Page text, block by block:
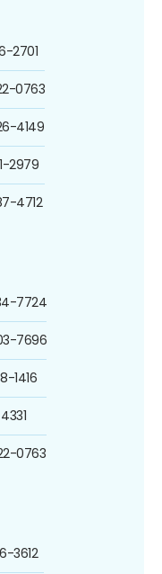
2701
0763
4149
2979
4712
7724
7696
1416
0763
3612